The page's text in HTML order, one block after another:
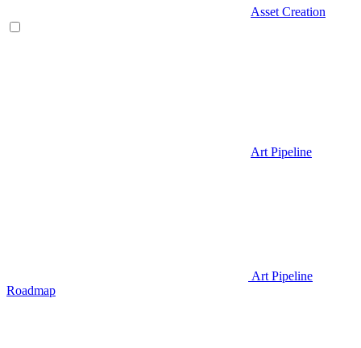
Asset Creation
Art Pipeline
Art Pipeline
Roadmap